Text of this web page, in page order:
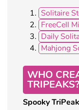
Solitaire
FreeCell
Daily
Mahjong
WHO
TRIPEAKS?
Spooky